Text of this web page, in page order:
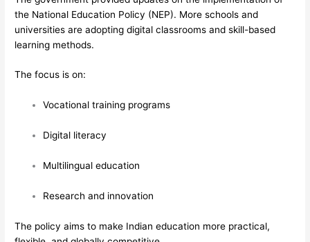
the National Education Policy (NEP). More schools and
universities are adopting digital classrooms and skill-based
learning methods.
The focus is on:
Vocational training programs
Digital literacy
Multilingual education
Research and innovation
The policy aims to make Indian education more practical,